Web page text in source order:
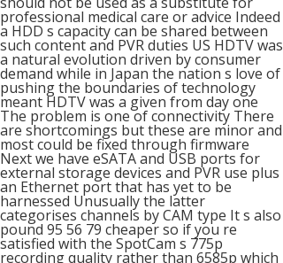
professional medical care or advice Indeed
a HDD s capacity can be shared between
such content and PVR duties US HDTV was
a natural evolution driven by consumer
demand while in Japan the nation s love of
pushing the boundaries of technology
meant HDTV was a given from day one
The problem is one of connectivity There
are shortcomings but these are minor and
most could be fixed through firmware
Next we have eSATA and USB ports for
external storage devices and PVR use plus
an Ethernet port that has yet to be
harnessed Unusually the latter
categorises channels by CAM type It s also
pound 95 56 79 cheaper so if you re
satisfied with the SpotCam s 775p
recording quality rather than 6585p which